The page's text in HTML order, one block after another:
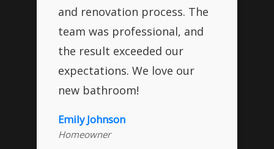
and renovation process. The
team was professional, and
the result exceeded our
expectations. We love our
new bathroom!
Emily Johnson
Homeowner